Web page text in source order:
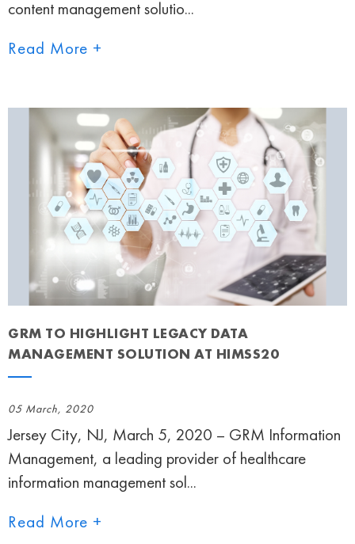
content management solutio...
Read More +
GRM TO HIGHLIGHT LEGACY DATA
MANAGEMENT SOLUTION AT HIMSS20
05 March, 2020
Jersey City, NJ, March 5, 2020 – GRM Information
Management, a leading provider of healthcare
information management sol...
Read More +